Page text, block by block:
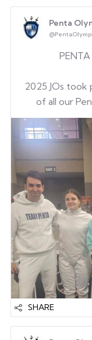
Penta
2025 JOs took
of all our
for their hard
and
SHARE